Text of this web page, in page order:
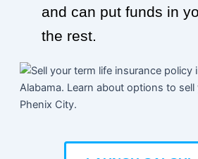
and can put funds in
the rest.